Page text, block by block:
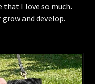
that I love so much.
and develop.